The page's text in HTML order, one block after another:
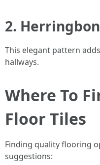
2.
This elegant pattern
hallways.
Where To
Floor Tiles
Finding quality flooring
suggestions: